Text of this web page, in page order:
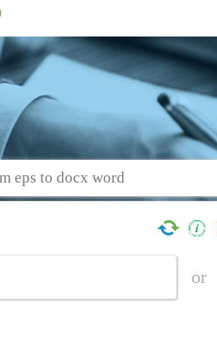
eps to docx word
or